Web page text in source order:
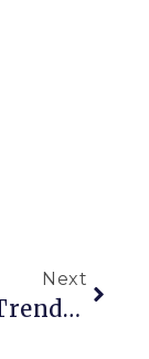
Next
Garden Trends On Track For 2018